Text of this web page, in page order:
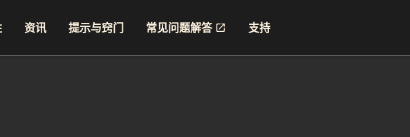
资讯 提示与窍门 常见问题解答 支持